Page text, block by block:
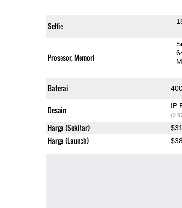
Selfie
Prosesor, Memori
Baterai
Desain IP
Harga (Sekitar)
Harga (Launch)